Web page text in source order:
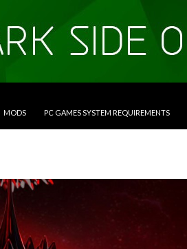
MODS PC GAMES SYSTEM REQUIREMENTS